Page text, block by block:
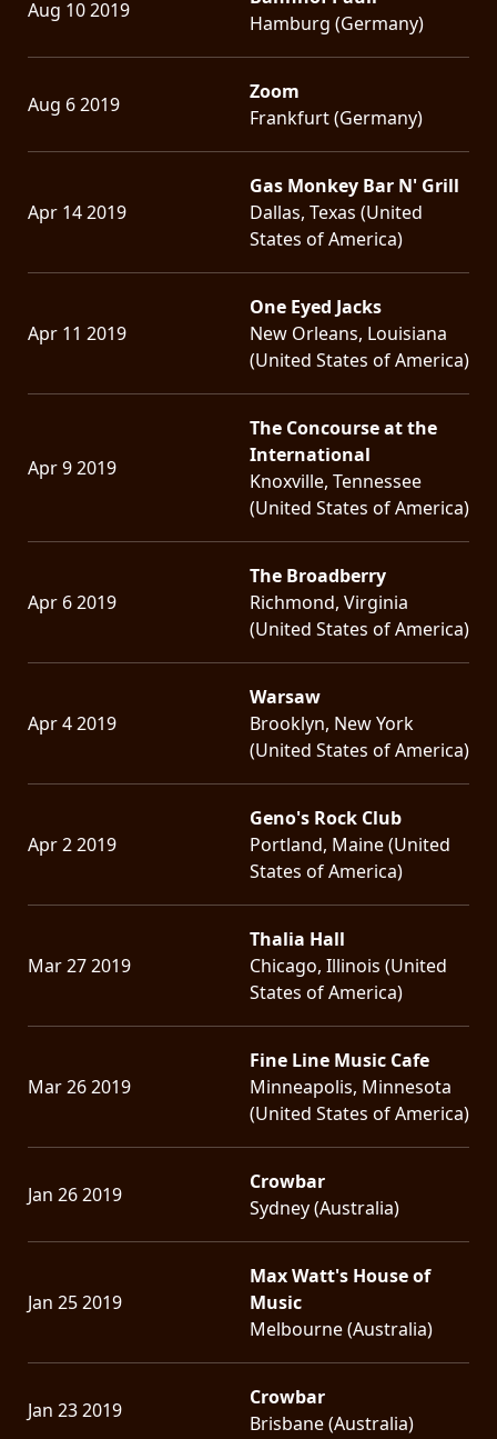
Aug 10 2019
Hamburg (Germany)
Aug 6 2019
Zoom
Frankfurt (Germany)
Apr 14 2019
Gas Monkey Bar N' Grill
Dallas, Texas (United
States of America)
Apr 11 2019
One Eyed Jacks
New Orleans, Louisiana
(United States of America)
Apr 9 2019
The Concourse at the
International
Knoxville, Tennessee
(United States of America)
Apr 6 2019
The Broadberry
Richmond, Virginia
(United States of America)
Apr 4 2019
Warsaw
Brooklyn, New York
(United States of America)
Apr 2 2019
Geno's Rock Club
Portland, Maine (United
States of America)
Mar 27 2019
Thalia Hall
Chicago, Illinois (United
States of America)
Mar 26 2019
Fine Line Music Cafe
Minneapolis, Minnesota
(United States of America)
Jan 26 2019
Crowbar
Sydney (Australia)
Jan 25 2019
Max Watt's House of
Music
Melbourne (Australia)
Jan 23 2019
Crowbar
Brisbane (Australia)